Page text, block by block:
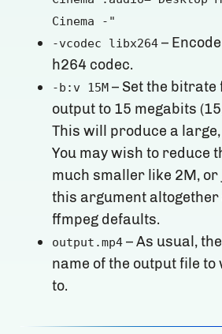
Cinema -"
-vcodec libx264–
h264 codec.
-b:v 15M– Set the bitrate
output to 15 megabits
This will produce a
You may wish to reduce
much smaller like 2M,
this argument altogether
ffmpeg defaults.
output.mp4– As usual,
name of the output file to
to.